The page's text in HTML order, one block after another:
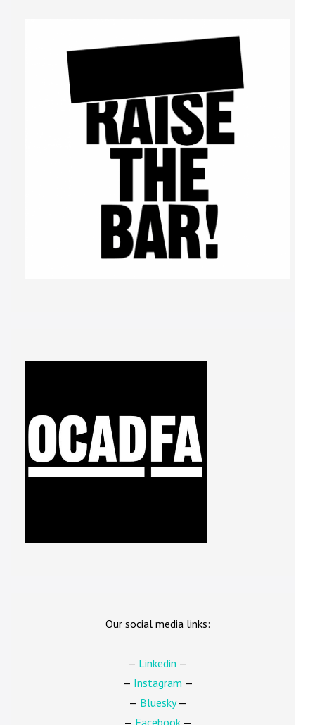
Our social media links:
— Linkedin —
— Instagram —
— Bluesky—
— Facebook—